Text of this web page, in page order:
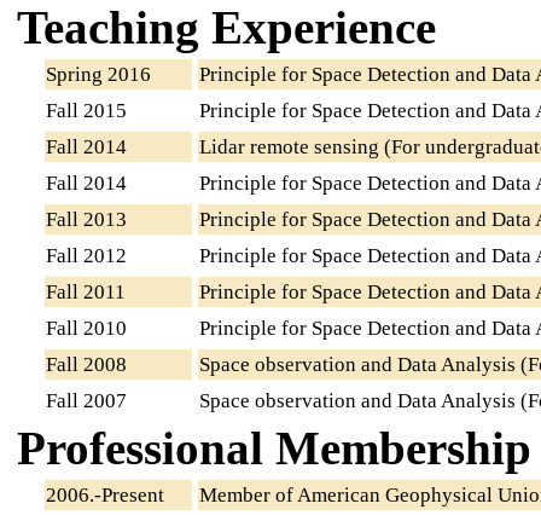
Teaching Experience
Spring 2016
Principle for Space Detection and
Fall 2015
Principle for Space Detection and
Fall 2014
Lidar remote sensing (For
Fall 2014
Principle for Space Detection and
Fall 2013
Principle for Space Detection and
Fall 2012
Principle for Space Detection and
Fall 2011
Principle for Space Detection and
Fall 2010
Principle for Space Detection and
Fall 2008
Space observation and Data Analysis
Fall 2007
Space observation and Data Analysis
Professional Membership
2006.-Present Member of American Geophysical